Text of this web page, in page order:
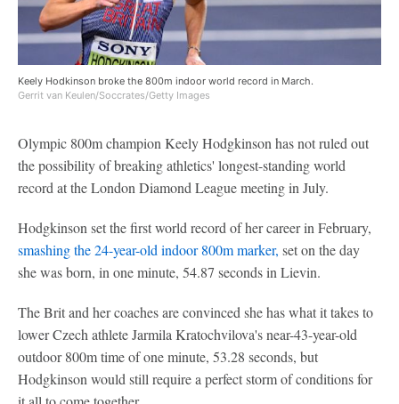
Keely Hodkinson broke the 800m indoor world record in March.
Gerrit van Keulen/Soccrates/Getty Images
Olympic 800m champion Keely Hodgkinson has not ruled out
the possibility of breaking athletics' longest-standing world
record at the London Diamond League meeting in July.
Hodgkinson set the first world record of her career in February,
smashing the 24-year-old indoor 800m marker, set on the day
she was born, in one minute, 54.87 seconds in Lievin.
The Brit and her coaches are convinced she has what it takes to
lower Czech athlete Jarmila Kratochvilova's near-43-year-old
outdoor 800m time of one minute, 53.28 seconds, but
Hodgkinson would still require a perfect storm of conditions for